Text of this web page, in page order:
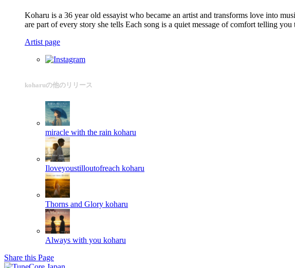
Koharu is a 36 year old essayist who became an artist and transforms love into
are part of every story she tells Each song is a quiet message of comfort telling
Artist page
koharuの他のリリース
miracle with the rain koharu
Iloveyoustilloutofreach koharu
Thorns and Glory koharu
Always with you koharu
Share this Page